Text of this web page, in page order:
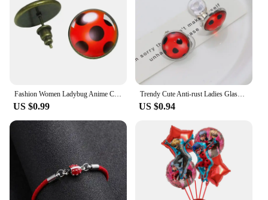
Fashion Women Ladybug Anime Cartoon Style Stainless Steel Plated Earrings Jewelry Cartoon Glass Dome Stud Earrings Gifts
US $0.99
Trendy Cute Anti-rust Ladies Glass Ladybug Earrings Hoop Dot Earrings Jewelry Gift Women Ear Clip Earrings Ear Studs
US $0.94